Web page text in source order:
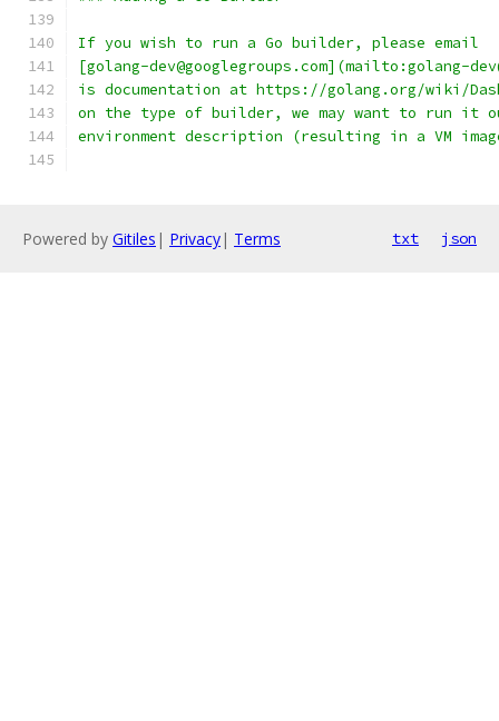
If you wish to run a Go builder, please email
[golang-dev@googlegroups.com](mailto:golang-
is documentation at https://golang.org/wiki/
on the type of builder, we may want to run it
environment description (resulting in a VM
Powered by Gitiles | Privacy| Terms txt json